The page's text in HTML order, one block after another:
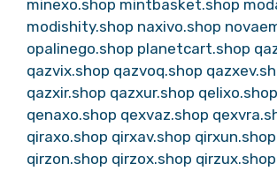
minexo.shop mintbasket.shop
modishity.shop naxivo.shop
opalinego.shop planetcart.shop
qazvix.shop qazvoq.shop
qazxir.shop qazxur.shop qelixo.shop
qenaxo.shop qexvaz.shop
qiraxo.shop qirxav.shop qirxun.shop
qirzon.shop qirzox.shop qirzux.shop